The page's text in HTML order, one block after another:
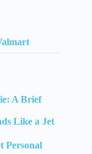
A Brief
Like a Jet
Personal